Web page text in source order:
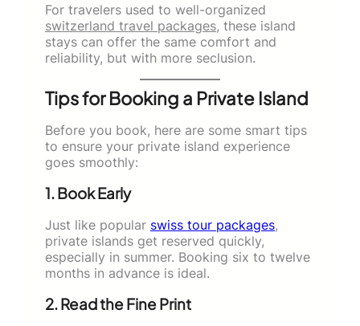
For travelers used to well-organized
switzerland travel packages, these island
stays can offer the same comfort and
reliability, but with more seclusion.
Tips for Booking a Private Island
Before you book, here are some smart tips
to ensure your private island experience
goes smoothly:
1. Book Early
Just like popular swiss tour packages,
private islands get reserved quickly,
especially in summer. Booking six to twelve
months in advance is ideal.
2. Read the Fine Print